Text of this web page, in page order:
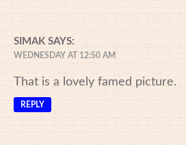
SIMAK SAYS:
WEDNESDAY AT 12:50 AM
That is a lovely famed picture.
REPLY